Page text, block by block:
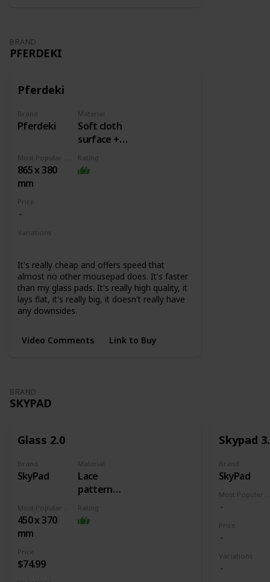
BRAND
PFERDEKI
Pferdeki
Brand
Pferdeki
Material
Soft cloth
surface +
Rubber
base
865 x 380
mm
Rating
Price
Variations
It's really cheap and offers speed that
almost no other mousepad does. It's faster
than my glass pads. It's really high quality, it
lays flat, it's really big, it doesn't really have
any downsides.
Video Comments Link to Buy
BRAND
SKYPAD
Glass 2.0
Brand
SkyPad
Material
Lace
pattern
burned into
glass +
450 x 370
mm
Rating
Price
$74.99
Skypad
Brand
SkyPad
Price
Variations